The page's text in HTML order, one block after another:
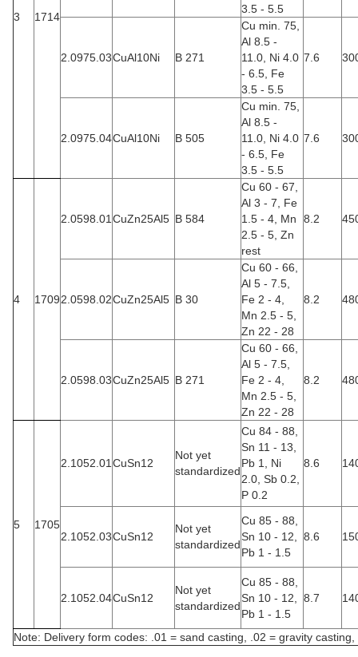
3 1714
3.5 - 5.5
2.0975.03CuAl10Ni B 271
Cu min. 75,
Al 8.5 -
11.0, Ni 4.0
- 6.5, Fe
3.5 - 5.5
7.6
2.0975.04CuAl10Ni B 505
Cu min. 75,
Al 8.5 -
11.0, Ni 4.0
- 6.5, Fe
3.5 - 5.5
7.6
4 1709
2.0598.01 CuZn25Al5 B 584
Cu 60 - 67,
Al 3 - 7, Fe
1.5 - 4, Mn
2.5 - 5, Zn
rest
8.2
2.0598.02CuZn25Al5 B 30
Cu 60 - 66,
Al 5 - 7.5,
Fe 2 - 4,
Mn 2.5 - 5,
Zn 22 - 28
8.2
2.0598.03CuZn25Al5 B 271
Cu 60 - 66,
Al 5 - 7.5,
Fe 2 - 4,
Mn 2.5 - 5,
Zn 22 - 28
8.2
5 1705
2.1052.01 CuSn12
Not yet
standardized
Cu 84 - 88,
Sn 11 - 13,
Pb 1, Ni
2.0, Sb 0.2,
P 0.2
8.6
2.1052.03CuSn12
Not yet
standardized
Cu 85 - 88,
Sn 10 - 12,
Pb 1 - 1.5
8.6
2.1052.04CuSn12
Not yet
standardized
Cu 85 - 88,
Sn 10 - 12,
Pb 1 - 1.5
8.7
Note: Delivery form codes: .01 = sand casting, .02 = gravity